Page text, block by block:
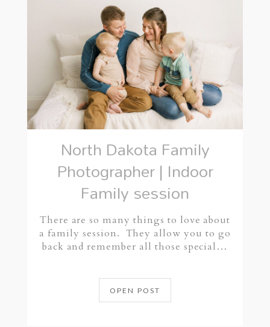
North Dakota Family
Photographer | Indoor
Family session
There are so many things to love about
a family session. They allow you to go
back and remember all those special…
OPEN POST